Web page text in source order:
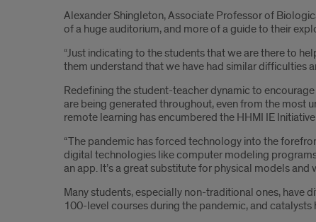
Alexander Shingleton, Associate Professor of
of a huge auditorium, and more of a guide to their
“Just indicating to the students that we are there to
them understand that we have had similar difficulties
Redefining the student-teacher dynamic to
are being generated throughout, even from the most
remote learning has encumbered the HHMI IE
“The pandemic has forced technology into the
digital technologies like computer modeling
an app. It’s a great substitute for physical models
Many students, especially non-traditional ones, have
100-level courses during the pandemic, and